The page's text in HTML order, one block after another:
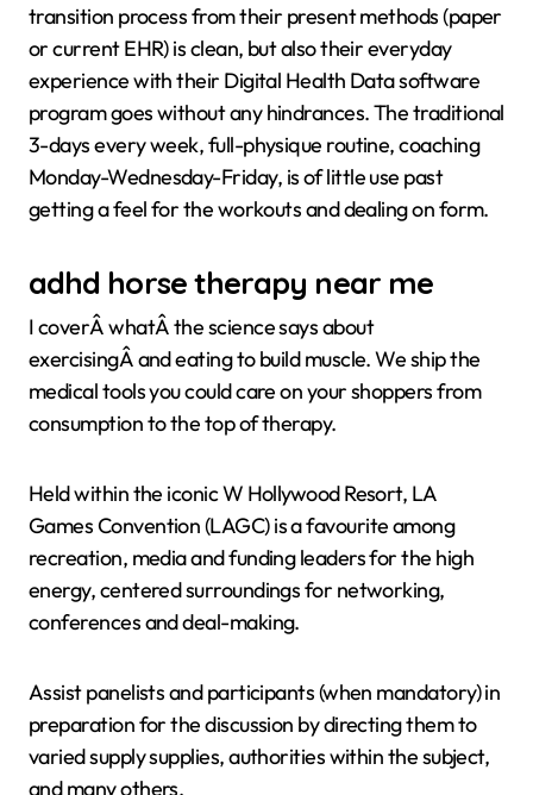
transition process from their present methods (paper
or current EHR) is clean, but also their everyday
experience with their Digital Health Data software
program goes without any hindrances. The traditional
3-days every week, full-physique routine, coaching
Monday-Wednesday-Friday, is of little use past
getting a feel for the workouts and dealing on form.
adhd horse therapy near me
I coverÂ whatÂ the science says about
exercisingÂ and eating to build muscle. We ship the
medical tools you could care on your shoppers from
consumption to the top of therapy.
Held within the iconic W Hollywood Resort, LA
Games Convention (LAGC) is a favourite among
recreation, media and funding leaders for the high
energy, centered surroundings for networking,
conferences and deal-making.
Assist panelists and participants (when mandatory) in
preparation for the discussion by directing them to
varied supply supplies, authorities within the subject,
and many others.